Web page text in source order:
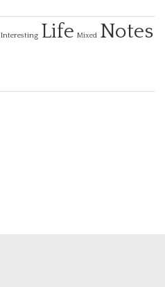
Interesting Life Mixed Notes